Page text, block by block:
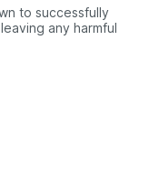
to successfully
any harmful